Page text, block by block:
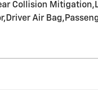
Collision
Air